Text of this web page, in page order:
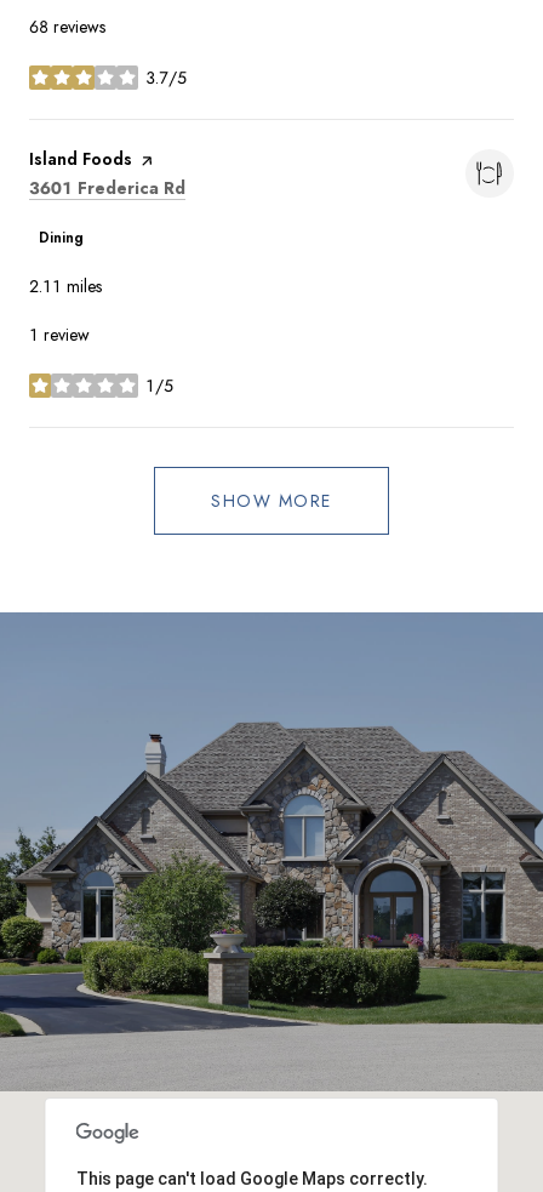
68 reviews
3.7/5
stars
Visit the
Island Foods page on Yelp
Search
3601 Frederica Rd
Dining
2.11 miles
1 review
1/5
stars
SHOW MORE
This page can't load Google Maps correctly.